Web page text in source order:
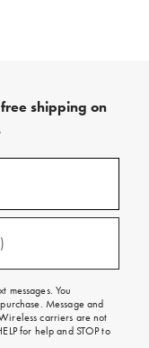
shipping on
You
Message and
carriers are not
for help and STOP to